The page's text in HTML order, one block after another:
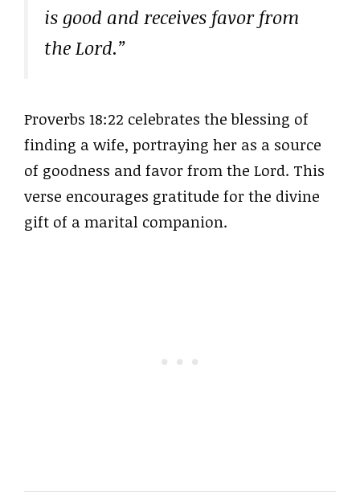
is good and receives favor from
the Lord.”
Proverbs 18:22 celebrates the blessing of
finding a wife, portraying her as a source
of goodness and favor from the Lord. This
verse encourages gratitude for the divine
gift of a marital companion.